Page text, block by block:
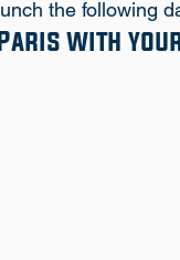
the following
with